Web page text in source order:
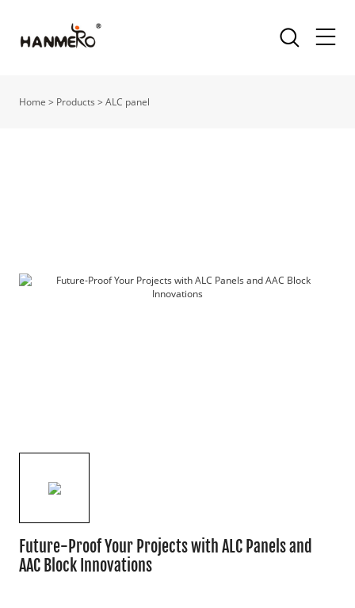
Home > Products >ALC panel
Future-Proof Your Projects with ALC Panels and
AAC Block Innovations